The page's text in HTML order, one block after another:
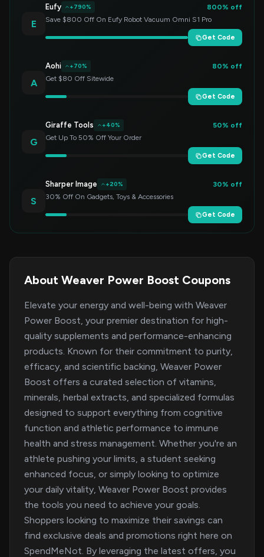
E
Eufy +790%
800% off
Save $800 Off On Eufy Robot Vacuum Omni S1 Pro
Get Code
A
Aohi +70%
80% off
Get $80 Off Sitewide
Get Code
G
Giraffe Tools +40%
50% off
Get Up To 50% Off Your Order
Get Code
S
Sharper Image +20%
30% off
30% Off On Gadgets, Toys & Accessories
Get Code
About Weaver Power Boost Coupons
Elevate your energy and well-being with Weaver
Power Boost, your premier destination for high-
quality supplements and performance-enhancing
products. Known for their commitment to purity,
efficacy, and scientific backing, Weaver Power
Boost offers a curated selection of vitamins,
minerals, herbal extracts, and specialized formulas
designed to support everything from cognitive
function and athletic performance to immune
health and stress management. Whether you're an
athlete pushing your limits, a student seeking
enhanced focus, or simply looking to optimize
your daily vitality, Weaver Power Boost provides
the tools you need to achieve your goals.
Shoppers looking to maximize their savings can
find exclusive deals and promotions right here on
SpendMeNot. By leveraging the latest offers, you